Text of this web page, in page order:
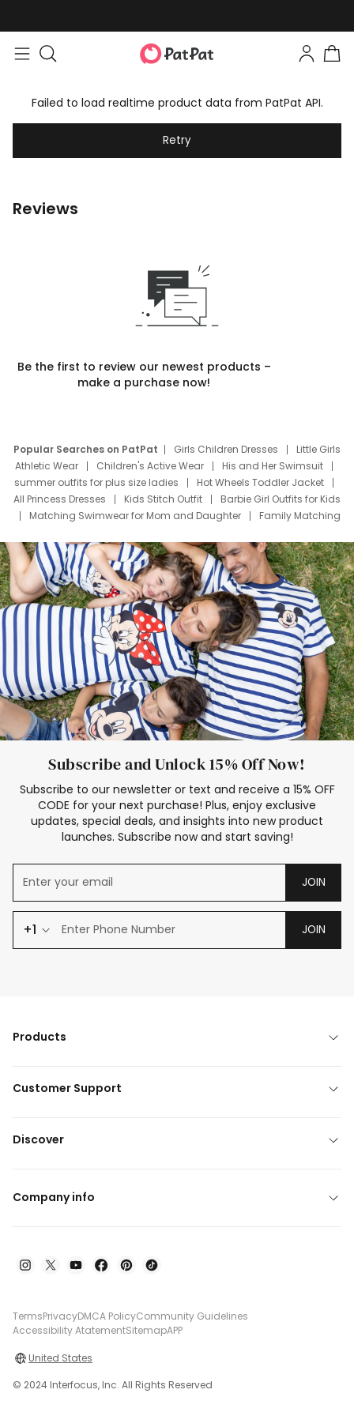
Failed to load realtime product data from PatPat API.
Retry
Reviews
Be the first to review our newest products –
make a purchase now!
Popular Searches on PatPat Girls Children Dresses
Little Girls
Athletic Wear
Children's Active Wear
His and Her Swimsuit
summer outfits for plus size ladies
Hot Wheels Toddler Jacket
All Princess Dresses
Kids Stitch Outfit
Barbie Girl Outfits for Kids
Matching Swimwear for Mom and Daughter
Family Matching
Deals
Father Son Thanksgiving Shirts
Dress Set for Family
Mom Mini Dress
Black Father T Shirts
Stitch Clothing Girls
Elsa Frozen Dresses
Cruise Oitfits
Subscribe and Unlock 15% Off Now!
Subscribe to our newsletter or text and receive a 15% OFF
CODE for your next purchase! Plus, enjoy exclusive
updates, special deals, and insights into new product
launches. Subscribe now and start saving!
JOIN
+1 JOIN
Products
Customer Support
Discover
Company info
TermsPrivacyDMCA PolicyCommunity Guidelines
Accessibility AtatementSitemapAPP
United States
© 2024 Interfocus, Inc. All Rights Reserved